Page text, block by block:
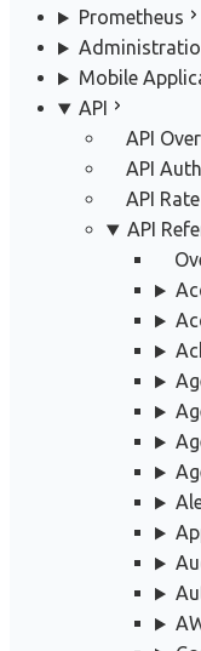
Prometheus
Mobile
API
API
API
API
API